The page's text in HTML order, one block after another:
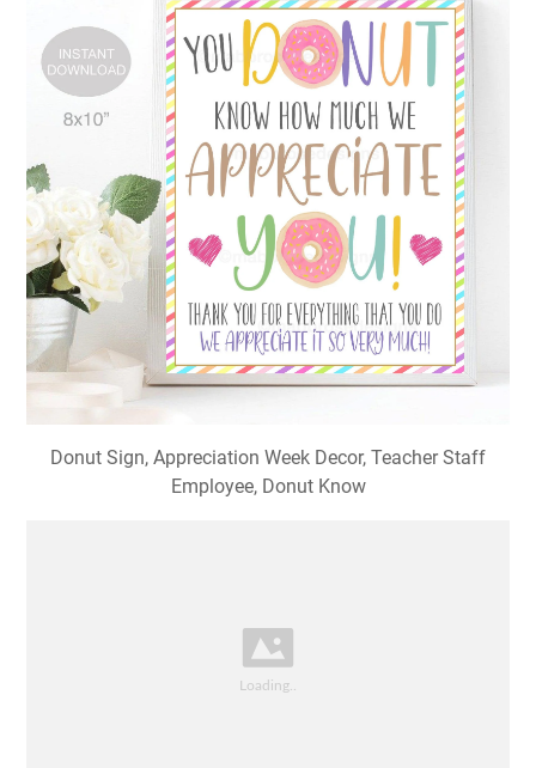
Donut Sign, Appreciation Week Decor, Teacher Staff
Employee, Donut Know